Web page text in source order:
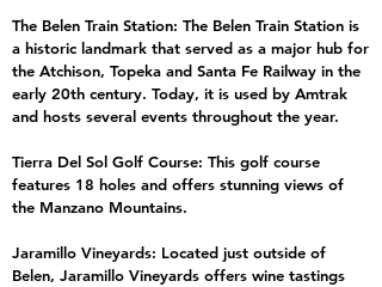
The Belen Train Station: The Belen Train Station is
a historic landmark that served as a major hub for
the Atchison, Topeka and Santa Fe Railway in the
early 20th century. Today, it is used by Amtrak
and hosts several events throughout the year.
Tierra Del Sol Golf Course: This golf course
features 18 holes and offers stunning views of
the Manzano Mountains.
Jaramillo Vineyards: Located just outside of
Belen, Jaramillo Vineyards offers wine tastings